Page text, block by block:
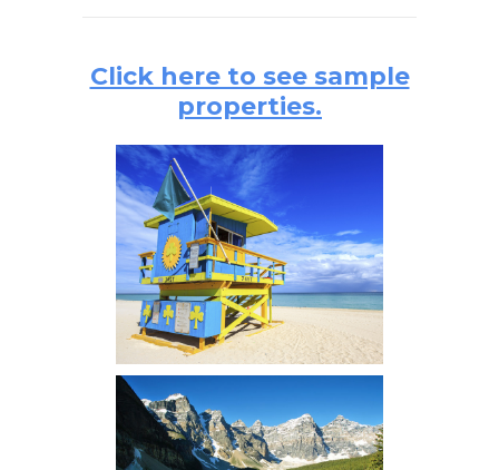
Click here to see sample
properties.